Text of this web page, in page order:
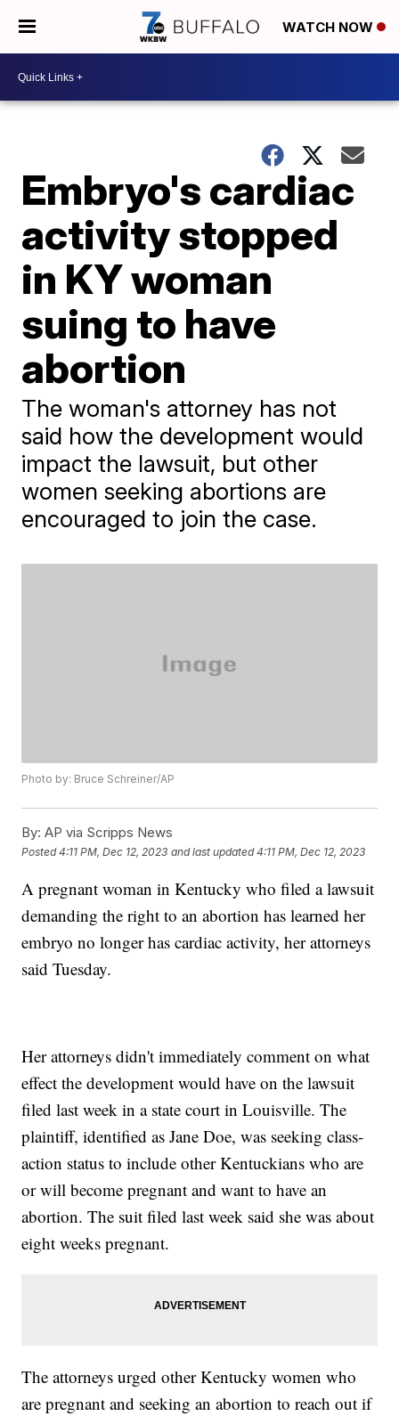
WATCH NOW
Embryo's cardiac
activity stopped
in KY woman
suing to have
abortion
The woman's attorney has not
said how the development would
impact the lawsuit, but other
women seeking abortions are
encouraged to join the case.
Photo by: Bruce Schreiner/AP
By: AP via Scripps News
Posted4:11 PM, Dec 12, 2023 and last updated 4:11 PM, Dec 12, 2023
A pregnant woman in Kentucky who filed a lawsuit
demanding the right to an abortion has learned her
embryo no longer has cardiac activity, her attorneys
said Tuesday.
Her attorneys didn't immediately comment on what
effect the development would have on the lawsuit
filed last week in a state court in Louisville. The
plaintiff, identified as Jane Doe, was seeking class-
action status to include other Kentuckians who are
or will become pregnant and want to have an
abortion. The suit filed last week said she was about
eight weeks pregnant.
The attorneys urged other Kentucky women who
are pregnant and seeking an abortion to reach out if